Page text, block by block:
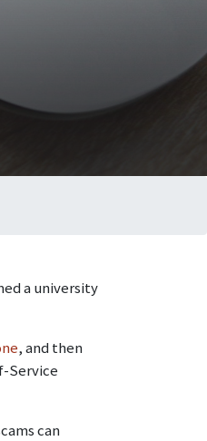
a university
, and then
Service
can